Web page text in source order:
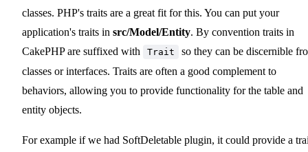
classes. PHP's traits are a great fit for this. You can put your
application's traits in src/Model/Entity. By convention traits in
CakePHP are suffixed with
Trait
so they can be discernible
classes or interfaces. Traits are often a good complement to
behaviors, allowing you to provide functionality for the table and
entity objects.
For example if we had SoftDeletable plugin, it could provide a